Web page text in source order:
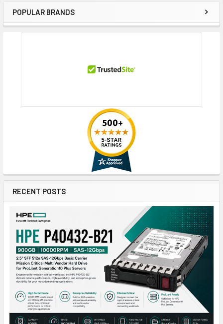
Sidebar
POPULAR BRANDS
RECENT POSTS